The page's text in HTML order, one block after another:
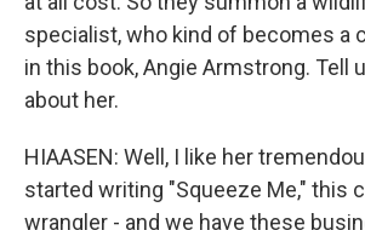
specialist, who kind of becomes a
in this book, Angie Armstrong. Tell
about her.
HIAASEN: Well, I like her
started writing "Squeeze Me," this
wrangler - and we have these